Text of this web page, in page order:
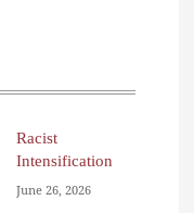
Racist
Intensification
June 26, 2026